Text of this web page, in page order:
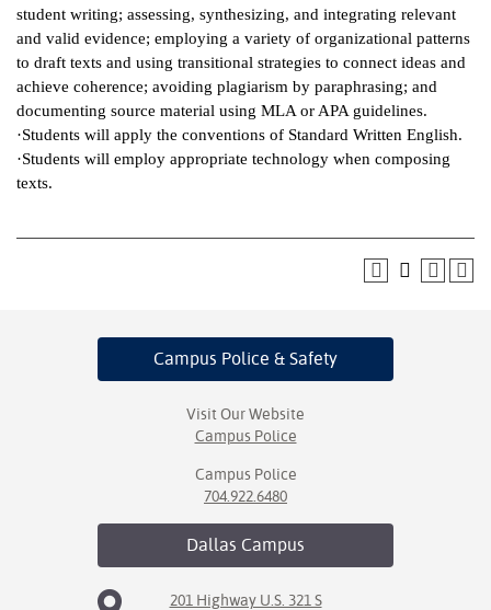
student writing; assessing, synthesizing, and integrating relevant
and valid evidence; employing a variety of organizational patterns
to draft texts and using transitional strategies to connect ideas and
achieve coherence; avoiding plagiarism by paraphrasing; and
documenting source material using MLA or APA guidelines.
·Students will apply the conventions of Standard Written English.
·Students will employ appropriate technology when composing
texts.
Campus Police & Safety
Visit Our Website
Campus Police
Campus Police
704.922.6480
Dallas Campus
201 Highway U.S. 321 S